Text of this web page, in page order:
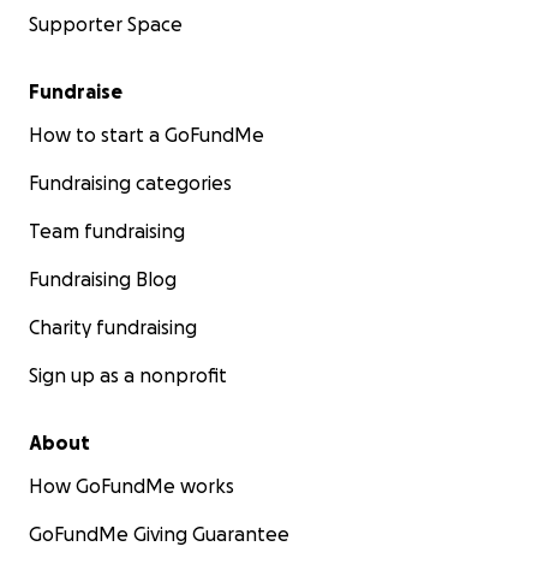
Supporter Space
Fundraise
How to start a GoFundMe
Fundraising categories
Team fundraising
Fundraising Blog
Charity fundraising
Sign up as a nonprofit
About
How GoFundMe works
GoFundMe Giving Guarantee